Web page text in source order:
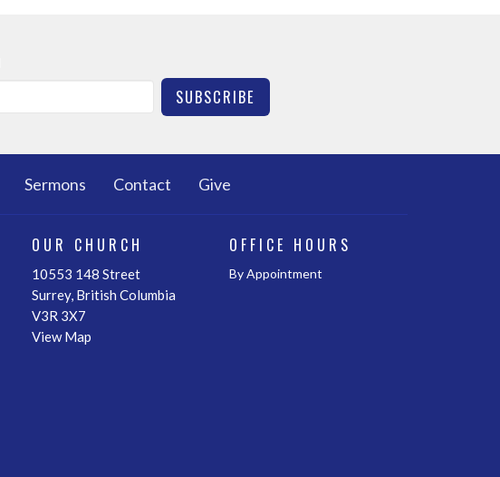
SUBSCRIBE
Sermons Contact Give
OUR CHURCH
10553 148 Street
Surrey, British Columbia
V3R 3X7
View Map
OFFICE HOURS
By Appointment